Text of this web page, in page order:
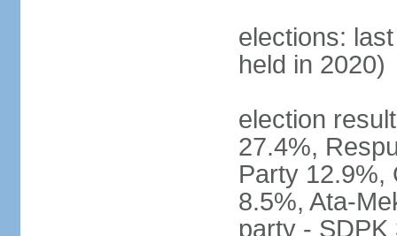
elections:
held in 2020)
election
27.4%,
Party 12.9%,
8.5%, Ata-
party -